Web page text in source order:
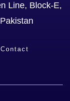
Line, Block-E,
Contact